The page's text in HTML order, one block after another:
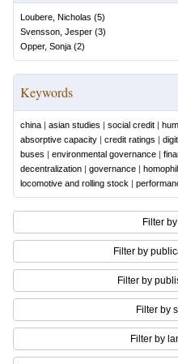
Loubere, Nicholas (5)
Svensson, Jesper (3)
Opper, Sonja (2)
Keywords
china | asian studies | social credit |
absorptive capacity | credit ratings |
buses | environmental governance |
decentralization | governance |
locomotive and rolling stock |
Filter
Filter by
Filter by
Filter by
Filter by